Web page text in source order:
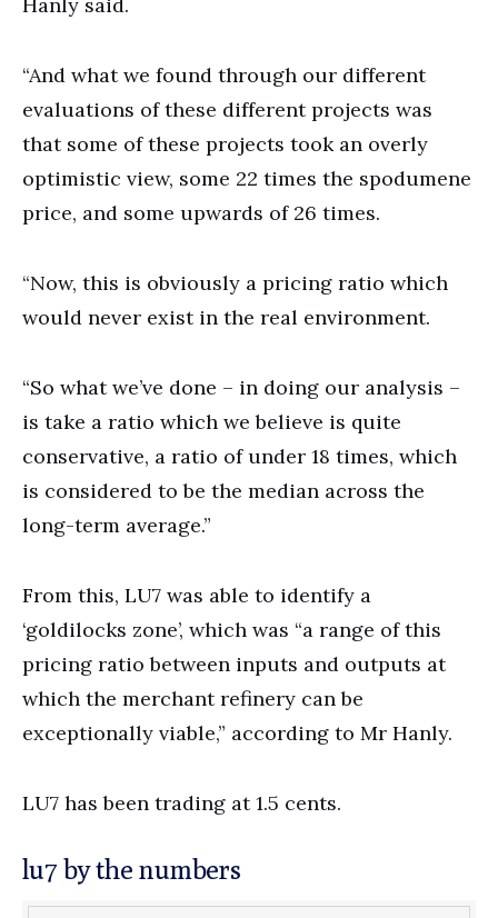
“And what we found through our different
evaluations of these different projects was
that some of these projects took an overly
optimistic view, some 22 times the spodumene
price, and some upwards of 26 times.
“Now, this is obviously a pricing ratio which
would never exist in the real environment.
“So what we’ve done – in doing our analysis –
is take a ratio which we believe is quite
conservative, a ratio of under 18 times, which
is considered to be the median across the
long-term average.”
From this, LU7 was able to identify a
‘goldilocks zone’, which was “a range of this
pricing ratio between inputs and outputs at
which the merchant refinery can be
exceptionally viable,” according to Mr Hanly.
LU7 has been trading at 1.5 cents.
lu7 by the numbers